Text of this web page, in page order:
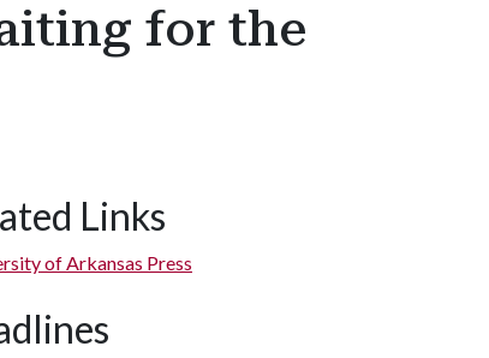
for the
Links
of Arkansas Press